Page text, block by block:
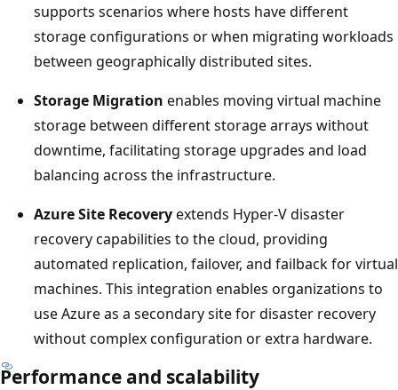
supports scenarios where hosts have different
storage configurations or when migrating workloads
between geographically distributed sites.
Storage Migration enables moving virtual machine
storage between different storage arrays without
downtime, facilitating storage upgrades and load
balancing across the infrastructure.
Azure Site Recoveryextends Hyper-V disaster
recovery capabilities to the cloud, providing
automated replication, failover, and failback for virtual
machines. This integration enables organizations to
use Azure as a secondary site for disaster recovery
without complex configuration or extra hardware.
Performance and scalability